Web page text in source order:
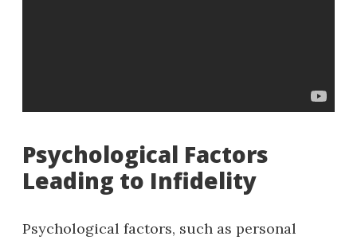
Psychological Factors
Leading to Infidelity
Psychological factors, such as personal